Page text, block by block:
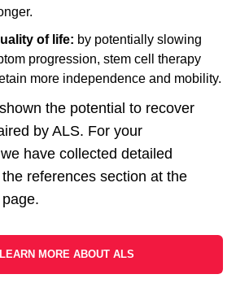
of life: by potentially slowing
progression, stem cell therapy
more independence and mobility.
the potential to recover
by ALS. For your
have collected detailed
references section at the
LEARN MORE ABOUT ALS